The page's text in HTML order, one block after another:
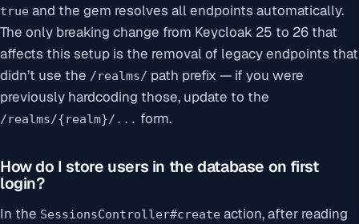
true and the gem resolves all endpoints automatically.
The only breaking change from Keycloak 25 to 26 that
affects this setup is the removal of legacy endpoints that
didn’t use the /realms/ path prefix — if you were
previously hardcoding those, update to the
/realms/{realm}/... form.
How do I store users in the database on first
login?
In the SessionsController#create action, after reading